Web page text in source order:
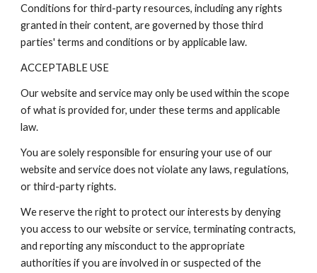
Conditions for third-party resources, including any rights
granted in their content, are governed by those third
parties' terms and conditions or by applicable law.
ACCEPTABLE USE
Our website and service may only be used within the scope
of what is provided for, under these terms and applicable
law.
You are solely responsible for ensuring your use of our
website and service does not violate any laws, regulations,
or third-party rights.
We reserve the right to protect our interests by denying
you access to our website or service, terminating contracts,
and reporting any misconduct to the appropriate
authorities if you are involved in or suspected of the